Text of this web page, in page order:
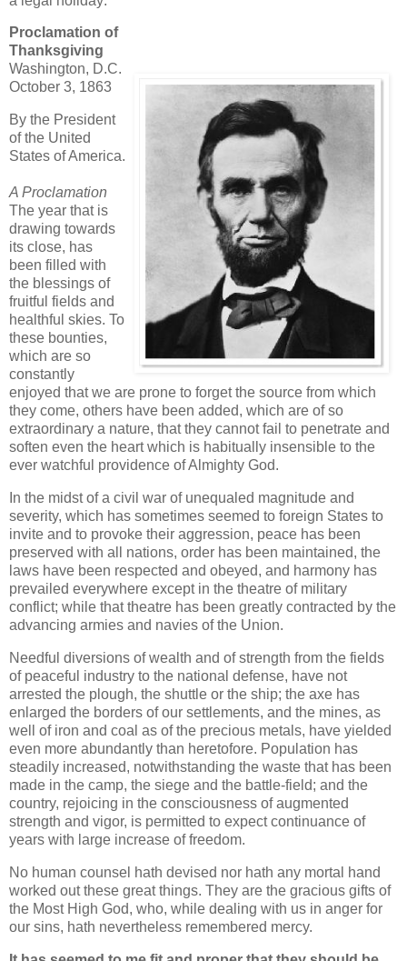
Proclamation of
Thanksgiving
Washington, D.C.
October 3, 1863
By the President
of the United
States of America.
A Proclamation
The year that is
drawing towards
its close, has
been filled with
the blessings of
fruitful fields and
healthful skies. To
these bounties,
which are so
constantly
enjoyed that we are prone to forget the source from which
they come, others have been added, which are of so
extraordinary a nature, that they cannot fail to penetrate and
soften even the heart which is habitually insensible to the
ever watchful providence of Almighty God.
In the midst of a civil war of unequaled magnitude and
severity, which has sometimes seemed to foreign States to
invite and to provoke their aggression, peace has been
preserved with all nations, order has been maintained, the
laws have been respected and obeyed, and harmony has
prevailed everywhere except in the theatre of military
conflict; while that theatre has been greatly contracted by the
advancing armies and navies of the Union.
Needful diversions of wealth and of strength from the fields
of peaceful industry to the national defense, have not
arrested the plough, the shuttle or the ship; the axe has
enlarged the borders of our settlements, and the mines, as
well of iron and coal as of the precious metals, have yielded
even more abundantly than heretofore. Population has
steadily increased, notwithstanding the waste that has been
made in the camp, the siege and the battle-field; and the
country, rejoicing in the consciousness of augmented
strength and vigor, is permitted to expect continuance of
years with large increase of freedom.
No human counsel hath devised nor hath any mortal hand
worked out these great things. They are the gracious gifts of
the Most High God, who, while dealing with us in anger for
our sins, hath nevertheless remembered mercy.